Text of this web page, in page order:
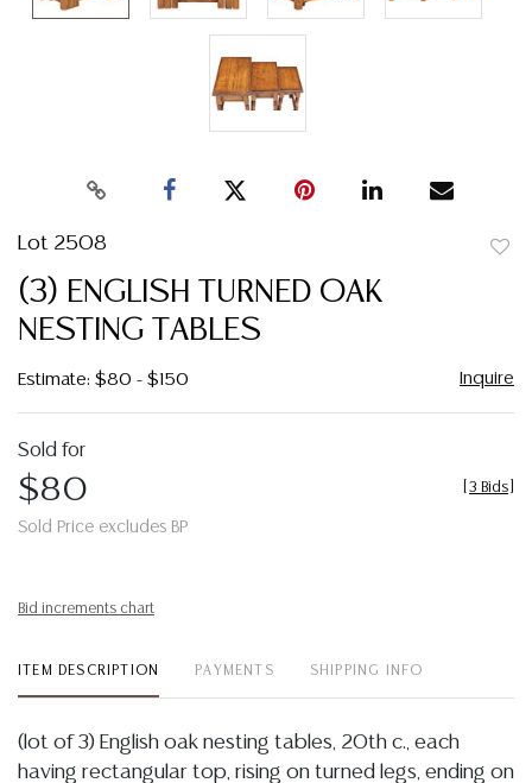
Lot 2508
(3) ENGLISH TURNED OAK
NESTING TABLES
Estimate: $80 - $150 Inquire
Sold for
$80
Sold Price excludes BP
3 Bids
Bid increments chart
ITEM DESCRIPTION PAYMENTS SHIPPING INFO
(lot of 3) English oak nesting tables, 20th c., each
having rectangular top, rising on turned legs, ending on